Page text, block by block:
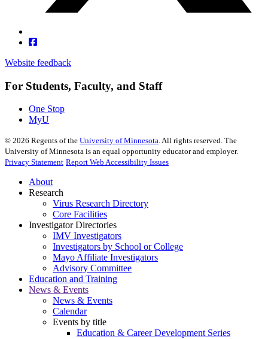
Website feedback
For Students, Faculty, and Staff
One Stop
MyU
© 2026 Regents of the University of Minnesota. All rights reserved. The
University of Minnesota is an equal opportunity educator and employer.
Privacy Statement Report Web Accessibility Issues
About
Research
Virus Research Directory
Core Facilities
Investigator Directories
IMV Investigators
Investigators by School or College
Mayo Affiliate Investigators
Advisory Committee
Education and Training
News & Events
News & Events
Calendar
Events by title
Education & Career Development Series